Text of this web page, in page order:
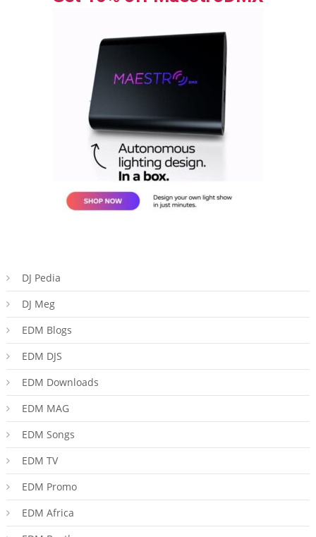
DJ Pedia
DJ Meg
EDM Blogs
EDM DJS
EDM Downloads
EDM MAG
EDM Songs
EDM TV
EDM Promo
EDM Africa